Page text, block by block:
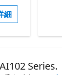
細
Series.